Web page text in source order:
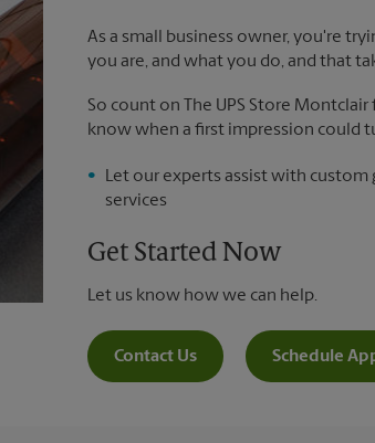
As a small business owner, you're
you are, and what you do, and that
So count on The UPS Store
know when a first impression could
Let our experts assist with custom
services
Get Started Now
Let us know how we can help.
Contact Us Schedule